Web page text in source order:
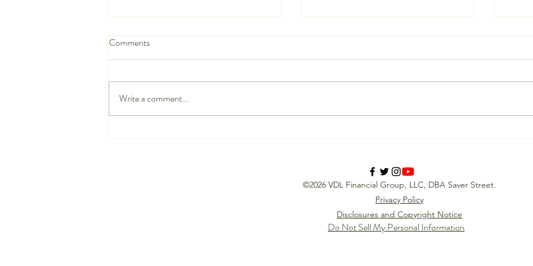
Stop Wasting Time on LinkedIn:
Is a Reverse Recruiter Worth It?
Next Career Move
Stop
Comments
Write a comment...
©2026 VDL Financial Group, LLC, DBA Saver Street.
Privacy Policy
Disclosures and Copyright Notice
Do Not Sell My Personal Information